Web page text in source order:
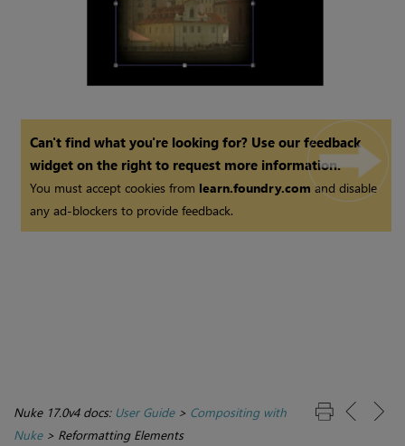
Can't find what you're looking for? Use our feedback
widget on the right to request more information.
You must accept cookies from learn.foundry.com and disable
any ad-blockers to provide feedback.
Nuke 17.0v4 docs: User Guide> Compositing with
Nuke> Reformatting Elements